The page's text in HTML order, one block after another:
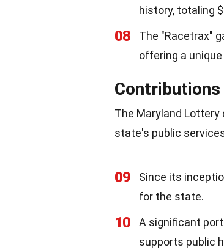
history, totaling
08
The "Racetrax"
offering a
Contributions
The Maryland
state's public
09
Since its
for the state.
10
A significant
supports public